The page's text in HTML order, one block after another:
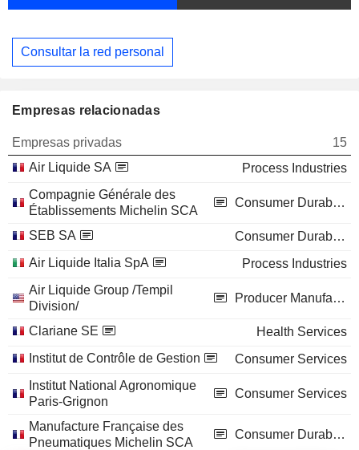
Consultar la red personal
Empresas relacionadas
Empresas privadas
15
Air Liquide SA
Process Industries
Compagnie Générale des
Établissements Michelin SCA
Consumer Durables
SEB SA
Consumer Durables
Air Liquide Italia SpA
Process Industries
Air Liquide Group /Tempil
Division/
Producer Manufacturing
Clariane SE
Health Services
Institut de Contrôle de Gestion
Consumer Services
Institut National Agronomique
Paris-Grignon
Consumer Services
Manufacture Française des
Pneumatiques Michelin SCA
Consumer Durables